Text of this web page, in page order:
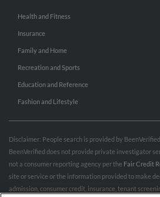
Health and Fitness
Insurance
Family and Home
Recreation and Sports
Education and Reference
Fashion and Lifestyle
Disclaimer: People search is provided by
BeenVerified does not provide private investigator
not a consumer reporting agency per the Fair Credit
site or service or the information provided to make
admission, consumer credit, insurance, tenant